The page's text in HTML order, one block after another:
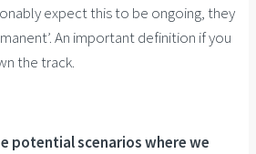
expect this to be ongoing, they
An important definition if you
the track.
potential scenarios where we